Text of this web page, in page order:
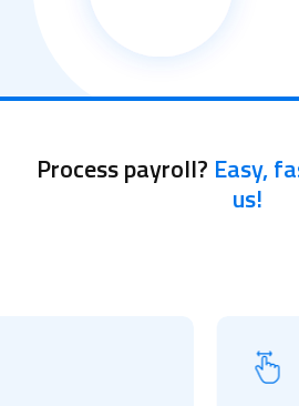
Process payroll? Easy,
us!